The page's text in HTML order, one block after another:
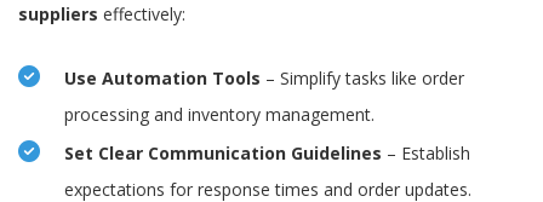
suppliers effectively:
Use Automation Tools – Simplify tasks like order
processing and inventory management.
Set Clear Communication Guidelines – Establish
expectations for response times and order updates.